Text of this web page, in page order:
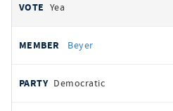
Yea
Beyer
Democratic